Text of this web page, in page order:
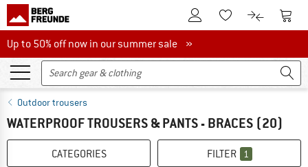
To Customer Account
To Wishlist.To product
To
Up to 50% off now in our summer sale
Up to 50% off now in our summer sale »
Outdoor trousers
WATERPROOF TROUSERS & PANTS - BRACES (20)
CATEGORIES FILTER 1